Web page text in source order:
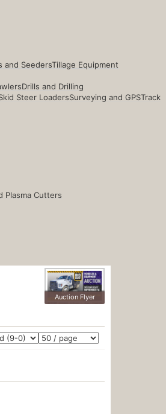
and SeedersTillage Equipment
Drills and Drilling
Steer LoadersSurveying and GPSTrack
Plasma Cutters
Auction Flyer